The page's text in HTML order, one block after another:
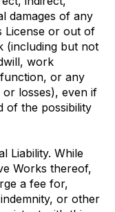
damages of any
License or out of
(including but not
work
or any
losses), even if
of the possibility
Liability. While
Works thereof,
a fee for,
or other